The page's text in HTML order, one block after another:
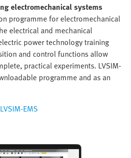
electromechanical systems
programme for electromechanical
electrical and mechanical
power technology training
and control functions allow
practical experiments. LVSIM-
programme and as an
EMS